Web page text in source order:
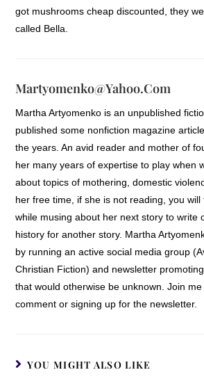
got mushrooms cheap discounted, they
called Bella.
Martyomenko@yahoo.com
Martha Artyomenko is an unpublished
published some nonfiction magazine
the years. An avid reader and mother of
her many years of expertise to play when
about topics of mothering, domestic
her free time, if she is not reading, you will
while musing about her next story to write
history for another story. Martha
by running an active social media group
Christian Fiction) and newsletter
that would otherwise be unknown. Join
comment or signing up for the newsletter.
YOU MIGHT ALSO LIKE